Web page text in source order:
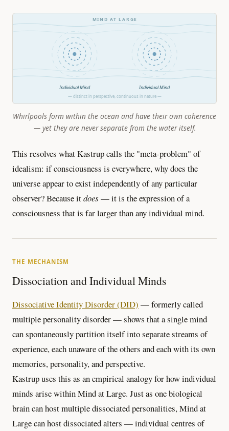
MIND AT LARGE
Individual Mind Individual Mind
— distinct in perspective, continuous in nature —
Whirlpools form within the ocean and have their own coherence
— yet they are never separate from the water itself.
This resolves what Kastrup calls the "meta-problem" of
idealism: if consciousness is everywhere, why does the
universe appear to exist independently of any particular
observer? Because itdoes — it is the expression of a
consciousness that is far larger than any individual mind.
THE MECHANISM
Dissociation and Individual Minds
Dissociative Identity Disorder (DID) — formerly called
multiple personality disorder — shows that a single mind
can spontaneously partition itself into separate streams of
experience, each unaware of the others and each with its own
memories, personality, and perspective.
Kastrup uses this as an empirical analogy for how individual
minds arise within Mind at Large. Just as one biological
brain can host multiple dissociated personalities, Mind at
Large can host dissociated alters — individual centres of